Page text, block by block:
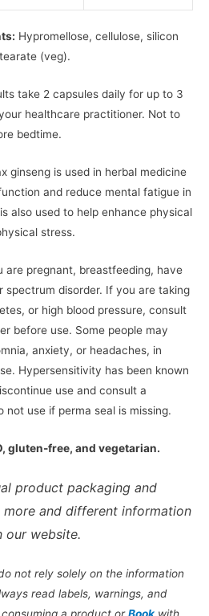
Hypromellose, cellulose, silicon
(veg).
take 2 capsules daily for up to 3
healthcare practitioner. Not to
bedtime.
ginseng is used in herbal medicine
and reduce mental fatigue in
also used to help enhance physical
stress.
are pregnant, breastfeeding, have
spectrum disorder. If you are taking
or high blood pressure, consult
before use. Some people may
anxiety, or headaches, in
Hypersensitivity has been known
use and consult a
not use if perma seal is missing.
gluten-free, and vegetarian.
product packaging and
and different information
our website.
not rely solely on the information
read labels, warnings, and
a product orBook with